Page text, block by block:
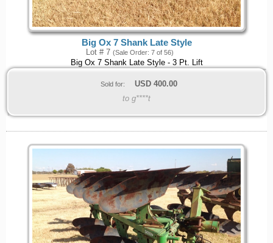
Big Ox 7 Shank Late Style
Lot # 7 (Sale Order: 7 of 56)
Big Ox 7 Shank Late Style - 3 Pt. Lift
Sold for: USD 400.00
to g****t